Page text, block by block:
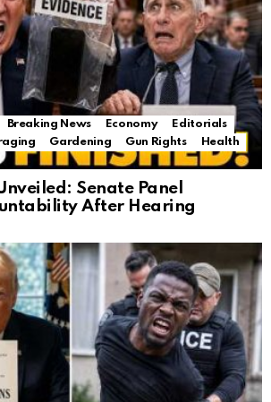
Breaking News Economy
Editorials
Gardening Gun Rights
Health
Senate Panel
After Hearing